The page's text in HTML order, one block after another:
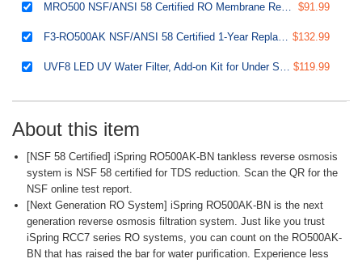
MRO500 NSF/ANSI 58 Certified RO Membrane Replacement Filter for Tankless Reverse Osmosis Water Filtration System RO500, 500 GPD $91.99
F3-RO500AK NSF/ANSI 58 Certified 1-Year Replacement Filter Pack for RO500 Series Tankless Reverse Osmosis Water Filtration System $132.99
UVF8 LED UV Water Filter, Add-on Kit for Under Sink Water Filtration Systems, Mercury-Free, Stainless steel $119.99
About this item
[NSF 58 Certified] iSpring RO500AK-BN tankless reverse osmosis
system is NSF 58 certified for TDS reduction. Scan the QR for the
NSF online test report.
[Next Generation RO System] iSpring RO500AK-BN is the next
generation reverse osmosis filtration system. Just like you trust
iSpring RCC7 series RO systems, you can count on the RO500AK-
BN that has raised the bar for water purification. Experience less